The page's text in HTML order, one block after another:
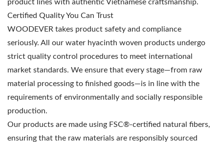
product lines with authentic Vietnamese craftsmanship.
Certified Quality You Can Trust
WOODEVER takes product safety and compliance
seriously. All our water hyacinth woven products undergo
strict quality control procedures to meet international
market standards. We ensure that every stage—from raw
material processing to finished goods—is in line with the
requirements of environmentally and socially responsible
production.
Our products are made using FSC®-certified natural fibers,
ensuring that the raw materials are responsibly sourced